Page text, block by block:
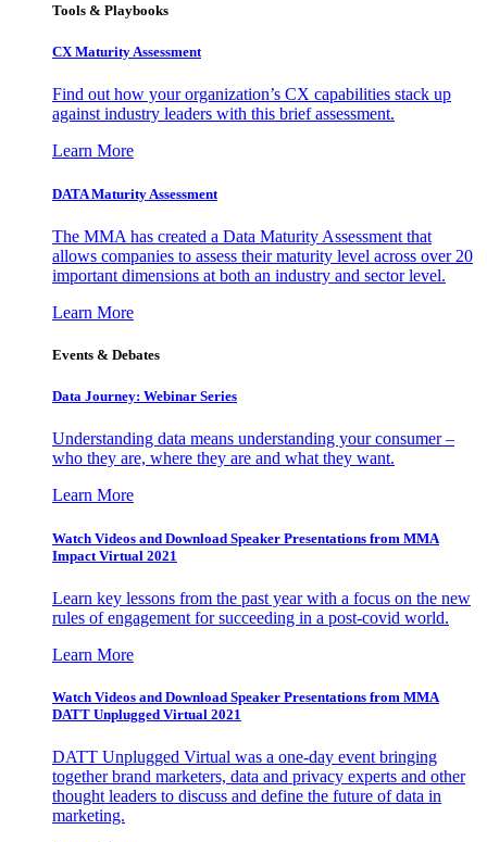
Tools & Playbooks
CX Maturity Assessment
Find out how your organization’s CX capabilities stack up
against industry leaders with this brief assessment.
Learn More
DATA Maturity Assessment
The MMA has created a Data Maturity Assessment that
allows companies to assess their maturity level across over 20
important dimensions at both an industry and sector level.
Learn More
Events & Debates
Data Journey: Webinar Series
Understanding data means understanding your consumer –
who they are, where they are and what they want.
Learn More
Watch Videos and Download Speaker Presentations from MMA
Impact Virtual 2021
Learn key lessons from the past year with a focus on the new
rules of engagement for succeeding in a post-covid world.
Learn More
Watch Videos and Download Speaker Presentations from MMA
DATT Unplugged Virtual 2021
DATT Unplugged Virtual was a one-day event bringing
together brand marketers, data and privacy experts and other
thought leaders to discuss and define the future of data in
marketing.